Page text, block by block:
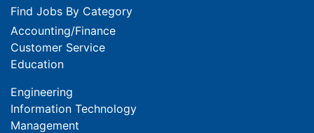
Find Jobs By Category
Accounting/Finance
Customer Service
Education
Engineering
Information Technology
Management